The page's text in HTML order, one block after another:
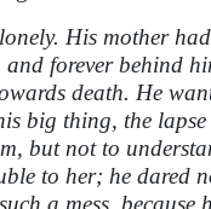
His mother
and forever behind
death. He
big thing, the
but not to
to her; he dared
a mess,